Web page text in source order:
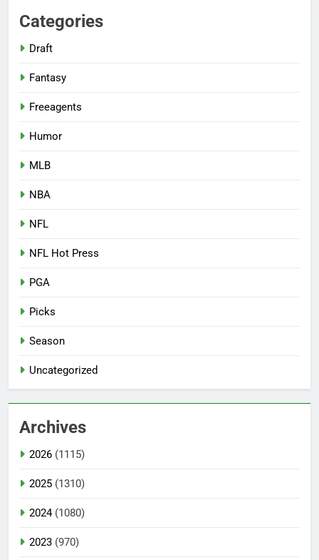
Categories
Draft
Fantasy
Freeagents
Humor
MLB
NBA
NFL
NFL Hot Press
PGA
Picks
Season
Uncategorized
Archives
2026 (1115)
2025 (1310)
2024(1080)
2023 (970)